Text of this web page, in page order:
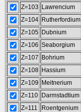
Z=103
Lawrencium
Z=104 Rutherfordium
Z=105 Dubnium
Z=106 Seaborgium
Z=107
Bohrium
Z=108 Hassium
Z=109
Meitnerium
Z=110
Darmstadtium
Z=111
Roentgenium